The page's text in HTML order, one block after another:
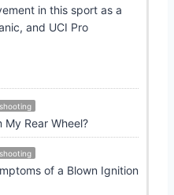
in this sport as a
and UCI Pro
My Rear Wheel?
of a Blown Ignition